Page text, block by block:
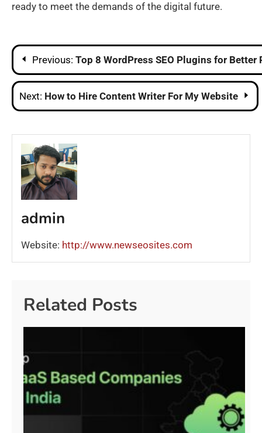
ready to meet the demands of the digital future.
Post
navigation
Previous: Top 8 WordPress SEO Plugins for Better
Next: How to Hire Content Writer For My Website
admin
Website: http://www.newseosites.com
Related Posts